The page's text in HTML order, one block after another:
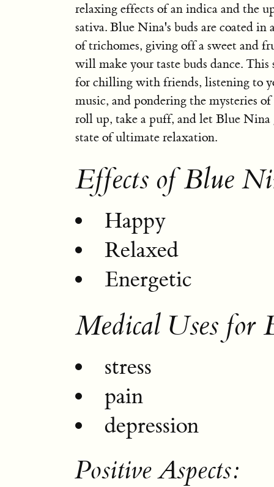
relaxing effects of an indica and the
sativa. Blue Nina's buds are coated in
of trichomes, giving off a sweet and
will make your taste buds dance. This
for chilling with friends, listening to
music, and pondering the mysteries of
roll up, take a puff, and let Blue Nina
state of ultimate relaxation.
Effects of Blue
Happy
Relaxed
Energetic
Medical Uses for
stress
pain
depression
Positive Aspects: